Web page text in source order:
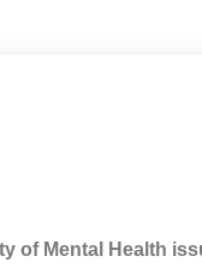
of Mental Health